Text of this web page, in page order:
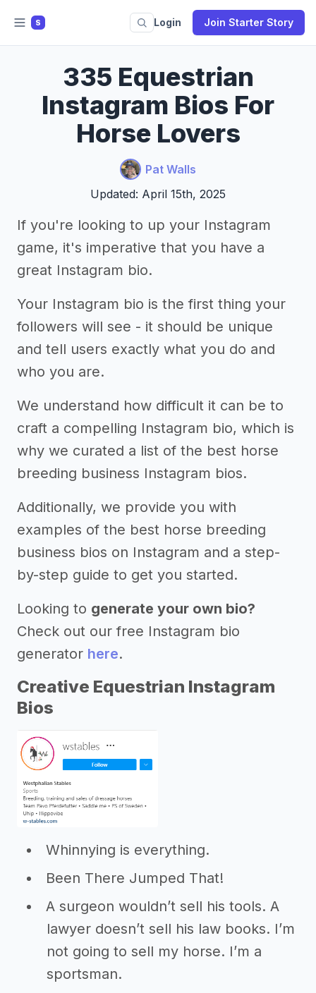
S Login Join Starter Story
335 Equestrian
Instagram Bios For
Horse Lovers
Pat Walls
Updated: April 15th, 2025
If you're looking to up your Instagram
game, it's imperative that you have a
great Instagram bio.
Your Instagram bio is the first thing your
followers will see - it should be unique
and tell users exactly what you do and
who you are.
We understand how difficult it can be to
craft a compelling Instagram bio, which is
why we curated a list of the best horse
breeding business Instagram bios.
Additionally, we provide you with
examples of the best horse breeding
business bios on Instagram and a step-
by-step guide to get you started.
Looking to generate your own bio?
Check out our free Instagram bio
generator here.
Creative Equestrian Instagram
Bios
Whinnying is everything.
Been There Jumped That!
A surgeon wouldn’t sell his tools. A
lawyer doesn’t sell his law books. I’m
not going to sell my horse. I’m a
sportsman.